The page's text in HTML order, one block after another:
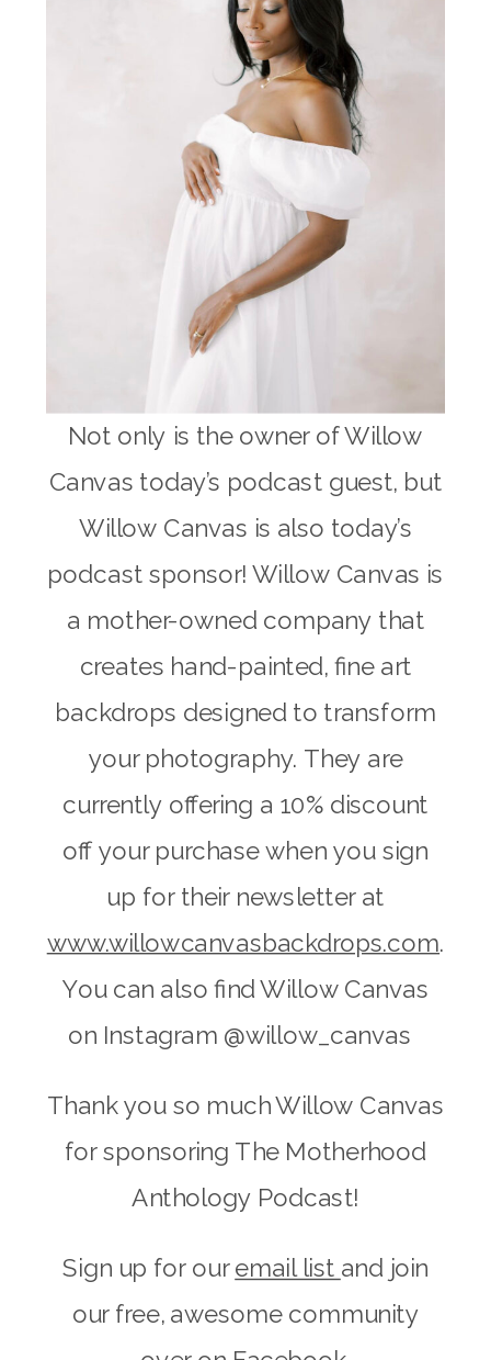
Not only is the owner of Willow
Canvas today’s podcast guest, but
Willow Canvas is also today’s
podcast sponsor! Willow Canvas is
a mother-owned company that
creates hand-painted, fine art
backdrops designed to transform
your photography. They are
currently offering a 10% discount
off your purchase when you sign
up for their newsletter at
www.willowcanvasbackdrops.com.
You can also find Willow Canvas
on Instagram @willow_canvas
Thank you so much Willow Canvas
for sponsoring The Motherhood
Anthology Podcast!
Sign up for ouremail list and join
our free, awesome community